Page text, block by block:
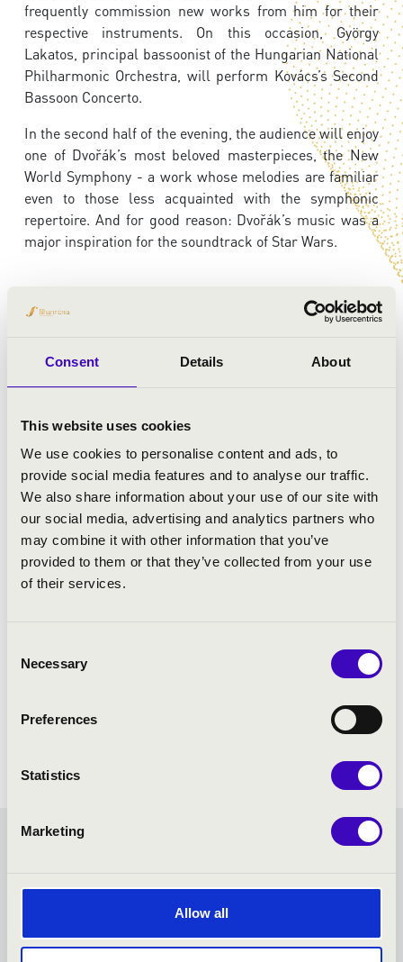
Consent Details About
This website uses cookies
We use cookies to personalise content and ads, to
provide social media features and to analyse our traffic.
We also share information about your use of our site with
our social media, advertising and analytics partners who
may combine it with other information that you’ve
provided to them or that they’ve collected from your use
of their services.
Selection
Necessary
Preferences
Statistics
Marketing
Allow all
frequently commission new works from him for their
respective instruments. On this occasion, György
Lakatos, principal bassoonist of the Hungarian National
Philharmonic Orchestra, will perform Kovács’s Second
Bassoon Concerto.
In the second half of the evening, the audience will enjoy
one of Dvořák’s most beloved masterpieces, the New
World Symphony - a work whose melodies are familiar
even to those less acquainted with the symphonic
repertoire. And for good reason: Dvořák’s music was a
major inspiration for the soundtrack of Star Wars.
ARTISTS:
György Lakatos
Gábor Palotás- percussion instrument
PROGRAMME:
Dávid Magda: Concerto for percussions (premiere)
Zoltán Kovács: Basson concerto No. 2
Dvořák: Symphony No. 9 \'From the New World\'
KODÁLY SEASON TICKET -
KECSKEMÉT - TOVÁBBI
KONCERTEK